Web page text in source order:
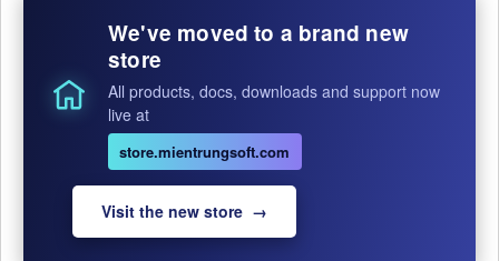
We've moved to a brand new
store
All products, docs, downloads and support now
live at
store.mientrungsoft.com
Visit the new store →